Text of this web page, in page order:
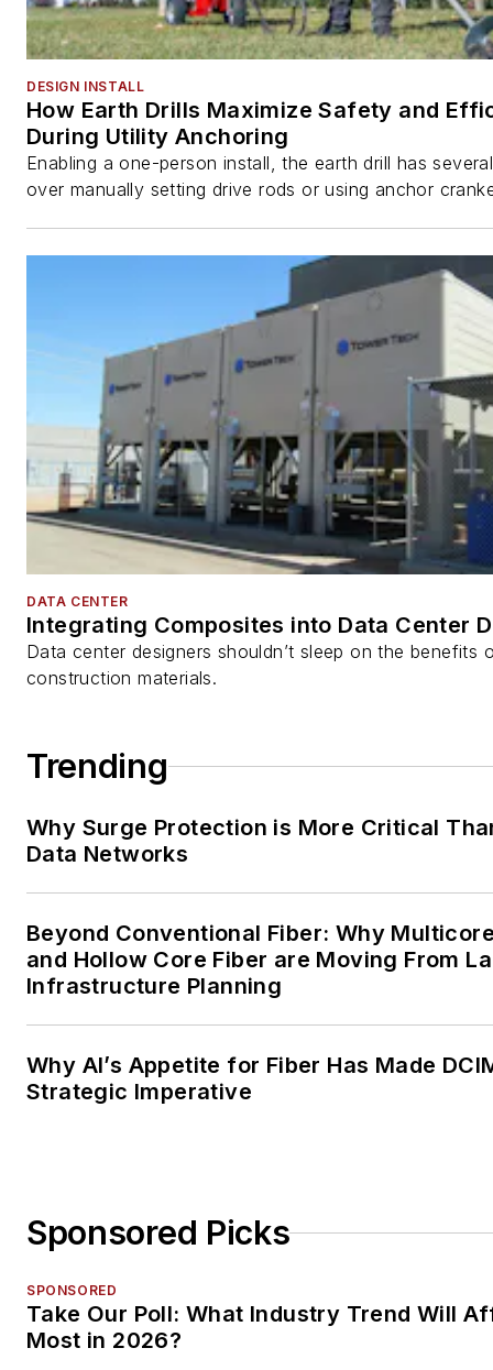
DESIGN INSTALL
How Earth Drills Maximize Safety and
During Utility Anchoring
Enabling a one-person install, the earth drill has
over manually setting drive rods or using anchor
DATA CENTER
Integrating Composites into Data Center
Data center designers shouldn’t sleep on the benefits
construction materials.
Trending
Why Surge Protection is More Critical
Data Networks
Beyond Conventional Fiber: Why
and Hollow Core Fiber are Moving From
Infrastructure Planning
Why AI’s Appetite for Fiber Has Made
Strategic Imperative
Sponsored Picks
SPONSORED
Take Our Poll: What Industry Trend Will
Most in 2026?